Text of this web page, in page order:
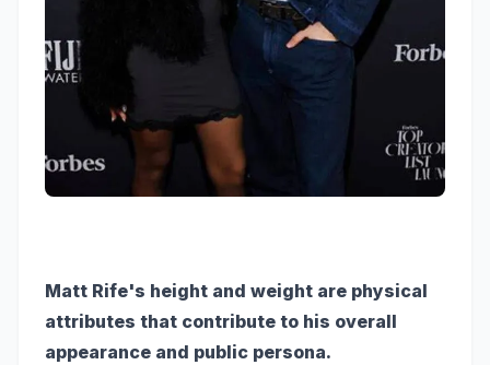
Matt Rife's height and weight are physical
attributes that contribute to his overall
appearance and public persona.